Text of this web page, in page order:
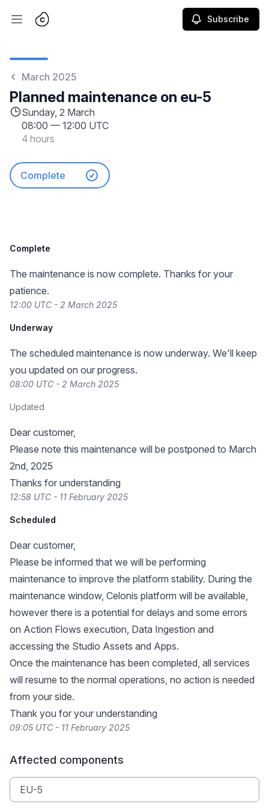
Open main menu
Subscribe
March 2025
Planned maintenance on eu-5
Sunday, 2 March
08:00 — 12:00 UTC
4 hours
Complete
Complete
The maintenance is now complete. Thanks for your
patience.
12:00 UTC - 2 March 2025
Underway
The scheduled maintenance is now underway. We'll keep
you updated on our progress.
08:00 UTC - 2 March 2025
Updated
Dear customer,
Please note this maintenance will be postponed to March
2nd, 2025
Thanks for understanding
12:58 UTC - 11 February 2025
Scheduled
Dear customer,
Please be informed that we will be performing
maintenance to improve the platform stability. During the
maintenance window, Celonis platform will be available,
however there is a potential for delays and some errors
on Action Flows execution, Data Ingestion and
accessing the Studio Assets and Apps.
Once the maintenance has been completed, all services
will resume to the normal operations, no action is needed
from your side.
Thank you for your understanding
09:05 UTC - 11 February 2025
Affected components
EU-5